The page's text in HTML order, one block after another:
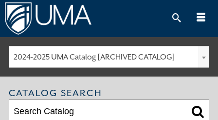
Skip
to
content
2024-2025 UMA Catalog [ARCHIVED CATALOG]
CATALOG SEARCH